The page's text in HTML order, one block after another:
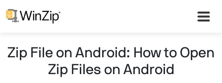
Zip File on Android: How to Open
Zip Files on Android